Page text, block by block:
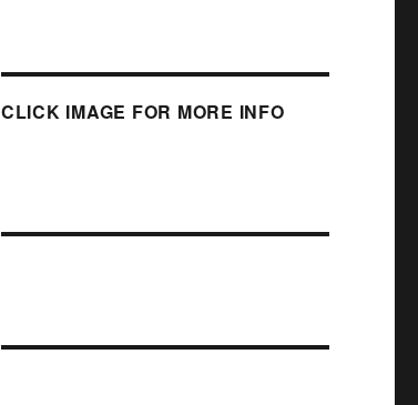
CLICK IMAGE FOR MORE INFO